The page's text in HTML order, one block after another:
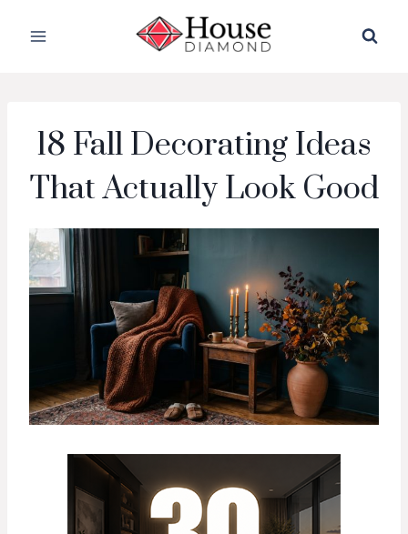
18 Fall Decorating Ideas
That Actually Look Good